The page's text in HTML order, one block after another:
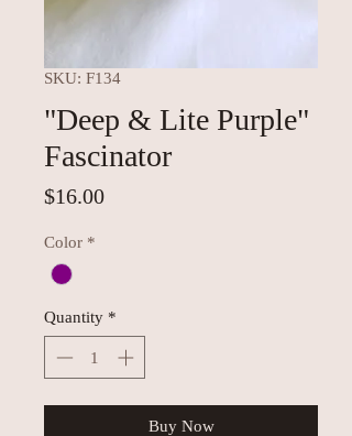
SKU: F134
"Deep & Lite Purple"
Fascinator
$16.00Price
Color *
Quantity *
Buy Now